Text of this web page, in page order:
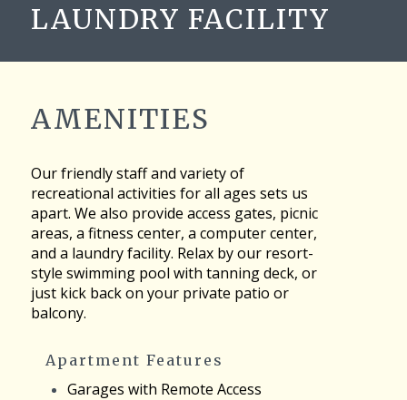
LAUNDRY FACILITY
AMENITIES
Our friendly staff and variety of
recreational activities for all ages sets us
apart. We also provide access gates, picnic
areas, a fitness center, a computer center,
and a laundry facility. Relax by our resort-
style swimming pool with tanning deck, or
just kick back on your private patio or
balcony.
Apartment Features
Garages with Remote Access